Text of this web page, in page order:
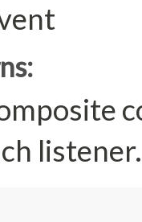
listener.